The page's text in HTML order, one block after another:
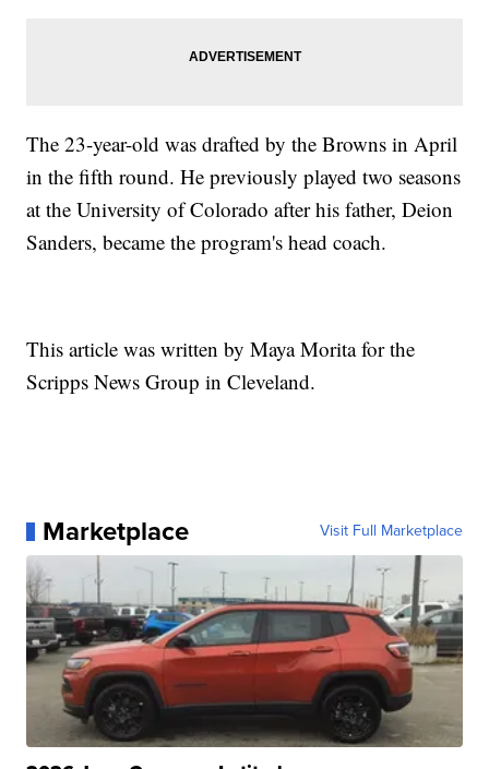
The 23-year-old was drafted by the Browns in April
in the fifth round. He previously played two seasons
at the University of Colorado after his father, Deion
Sanders, became the program's head coach.
This article was written by Maya Morita for the
Scripps News Group in Cleveland.
Marketplace Visit Full Marketplace